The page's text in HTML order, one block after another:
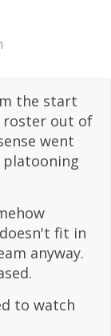
the start
roster out of
went
fit in
anyway.
to watch